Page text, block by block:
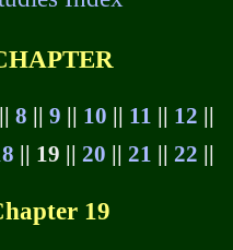
|| 8 || 9 || 10 || 11 || 12 ||
|| 19 ||20 ||21 ||22 ||
19